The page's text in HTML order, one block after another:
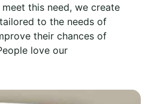
this need, we create
to the needs of
their chances of
love our